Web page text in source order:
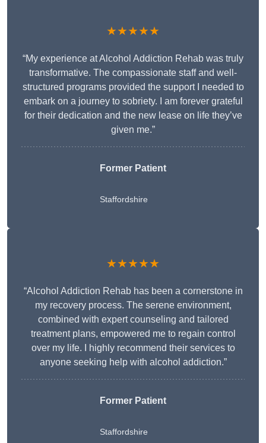
★★★★★
“My experience at Alcohol Addiction Rehab was truly
transformative. The compassionate staff and well-
structured programs provided the support I needed to
embark on a journey to sobriety. I am forever grateful
for their dedication and the new lease on life they’ve
given me.”
Former Patient
Staffordshire
★★★★★
“Alcohol Addiction Rehab has been a cornerstone in
my recovery process. The serene environment,
combined with expert counseling and tailored
treatment plans, empowered me to regain control
over my life. I highly recommend their services to
anyone seeking help with alcohol addiction.”
Former Patient
Staffordshire